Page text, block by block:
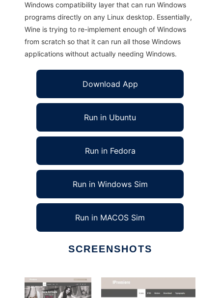
Windows compatibility layer that can run Windows
programs directly on any Linux desktop. Essentially,
Wine is trying to re-implement enough of Windows
from scratch so that it can run all those Windows
applications without actually needing Windows.
Download App
Run in Ubuntu
Run in Fedora
Run in Windows Sim
Run in MACOS Sim
SCREENSHOTS
Ad